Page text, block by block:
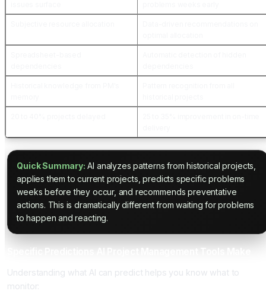
Quick Summary: AI analyzes patterns from historical projects,
applies them to current projects, predicts specific problems
weeks before they occur, and recommends preventative
actions. This is dramatically different from waiting for problems
to happen and reacting.
Understanding what AI can predict helps you know what to
monitor: